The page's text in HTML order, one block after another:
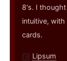
8's. I
intuitive,
cards.
Lipsum